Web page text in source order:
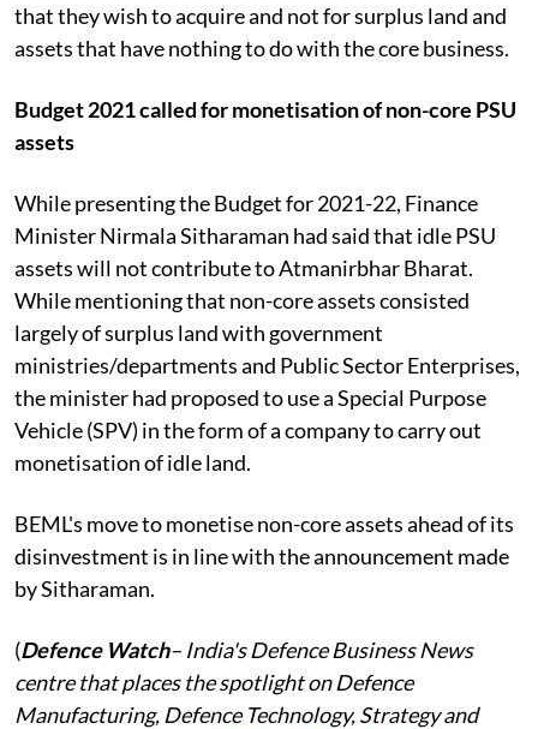
that they wish to acquire and not for surplus land and
assets that have nothing to do with the core business.
Budget 2021 called for monetisation of non-core PSU
assets
While presenting the Budget for 2021-22, Finance
Minister Nirmala Sitharaman had said that idle PSU
assets will not contribute to Atmanirbhar Bharat.
While mentioning that non-core assets consisted
largely of surplus land with government
ministries/departments and Public Sector Enterprises,
the minister had proposed to use a Special Purpose
Vehicle (SPV) in the form of a company to carry out
monetisation of idle land.
BEML's move to monetise non-core assets ahead of its
disinvestment is in line with the announcement made
by Sitharaman.
(Defence Watch– India's Defence Business News
centre that places the spotlight on Defence
Manufacturing, Defence Technology, Strategy and